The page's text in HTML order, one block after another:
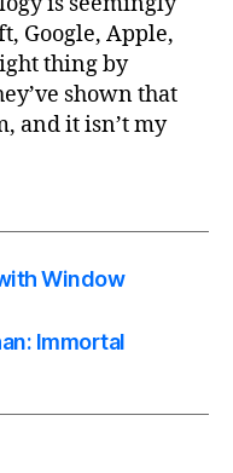
Google, Apple,
thing by
shown that
and it isn’t my
Window
Immortal